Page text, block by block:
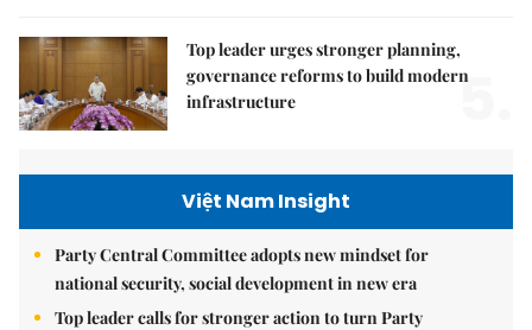
Top leader urges stronger planning,
governance reforms to build modern
infrastructure
5.
Việt Nam Insight
Party Central Committee adopts new mindset for
national security, social development in new era
Top leader calls for stronger action to turn Party